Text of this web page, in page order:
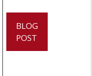
BLOG
POST